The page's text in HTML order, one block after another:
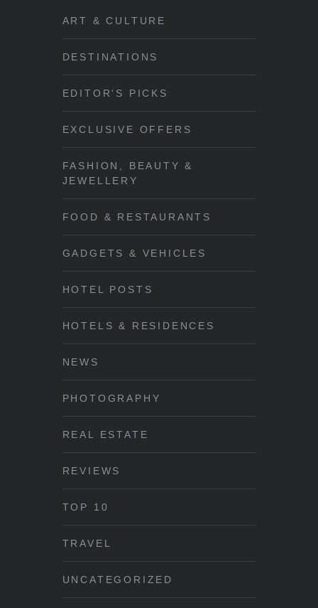
ART & CULTURE
DESTINATIONS
EDITOR'S PICKS
EXCLUSIVE OFFERS
FASHION, BEAUTY &
JEWELLERY
FOOD & RESTAURANTS
GADGETS & VEHICLES
HOTEL POSTS
HOTELS & RESIDENCES
NEWS
PHOTOGRAPHY
REAL ESTATE
REVIEWS
TOP 10
TRAVEL
UNCATEGORIZED